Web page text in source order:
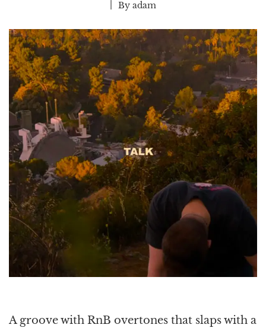
By adam
A groove with RnB overtones that slaps with a